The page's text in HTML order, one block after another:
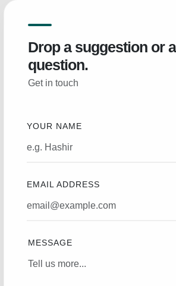
Drop a suggestion or
question.
Get in touch
YOUR NAME
EMAIL ADDRESS
MESSAGE